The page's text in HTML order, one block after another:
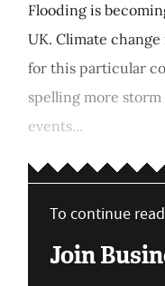
Flooding is
UK. Climate
for this particular
spelling more
events...
To continue
Join